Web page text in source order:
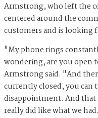
Armstrong, who left the
centered around the
customers and is looking
"My phone rings
wondering, are you open
Armstrong said. "And
currently closed, you can
disappointment. And
really did like what we